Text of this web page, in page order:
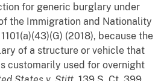
for generic burglary under
the Immigration and Nationality
(2018), because the
of a structure or vehicle that
customarily used for overnight